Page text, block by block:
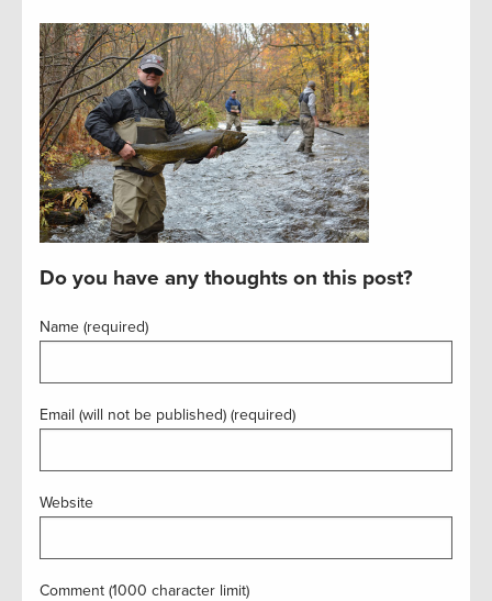
Do you have any thoughts on this post?
Name (required)
Email (will not be published) (required)
Website
Comment (1000 character limit)